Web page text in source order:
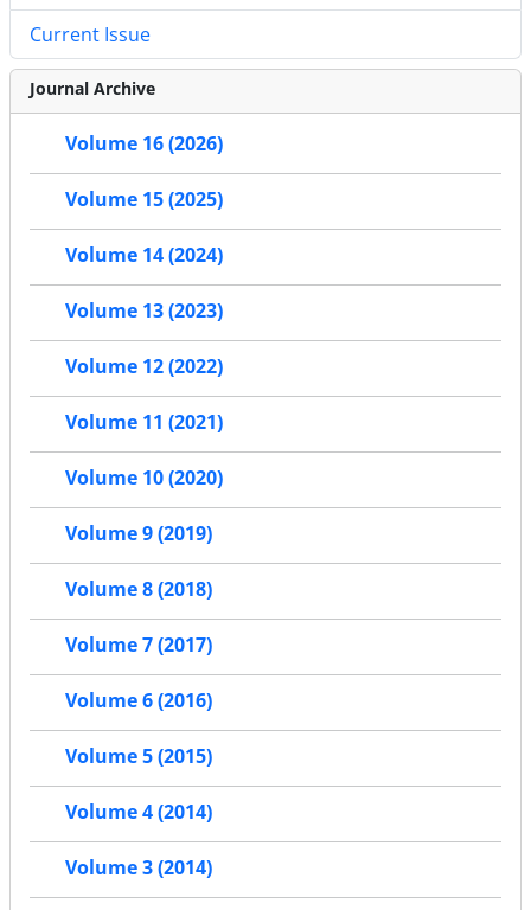
Current Issue
Journal Archive
Volume 16 (2026)
Volume 15 (2025)
Volume 14 (2024)
Volume 13 (2023)
Volume 12 (2022)
Volume 11 (2021)
Volume 10 (2020)
Volume 9 (2019)
Volume 8 (2018)
Volume 7 (2017)
Volume 6 (2016)
Volume 5 (2015)
Volume 4 (2014)
Volume 3 (2014)